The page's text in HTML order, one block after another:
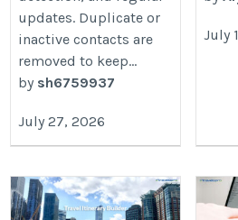
updates. Duplicate or
inactive contacts are
removed to keep...
by sh6759937
July 27, 2026
July